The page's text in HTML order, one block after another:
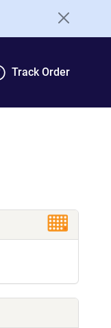
Track Order